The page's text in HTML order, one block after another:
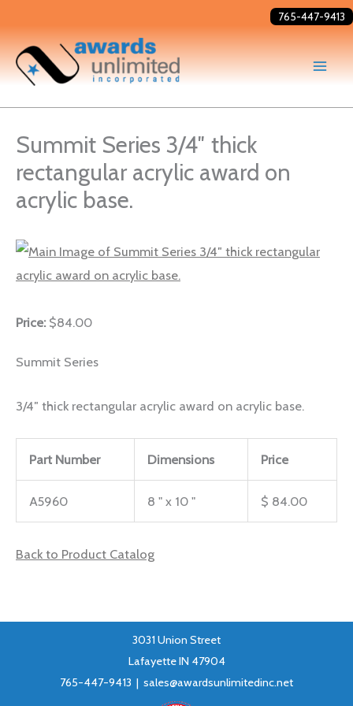
to
content
765-447-9413
Summit Series 3/4″ thick
rectangular acrylic award on
acrylic base.
Price: $84.00
Summit Series
3/4″ thick rectangular acrylic award on acrylic base.
Part Number Dimensions Price
A5960 8 " x 10 " $ 84.00
Back to Product Catalog
3031 Union Street
Lafayette IN 47904
765-447-9413 | sales@awardsunlimitedinc.net